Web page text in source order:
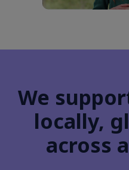
We
locally,
across